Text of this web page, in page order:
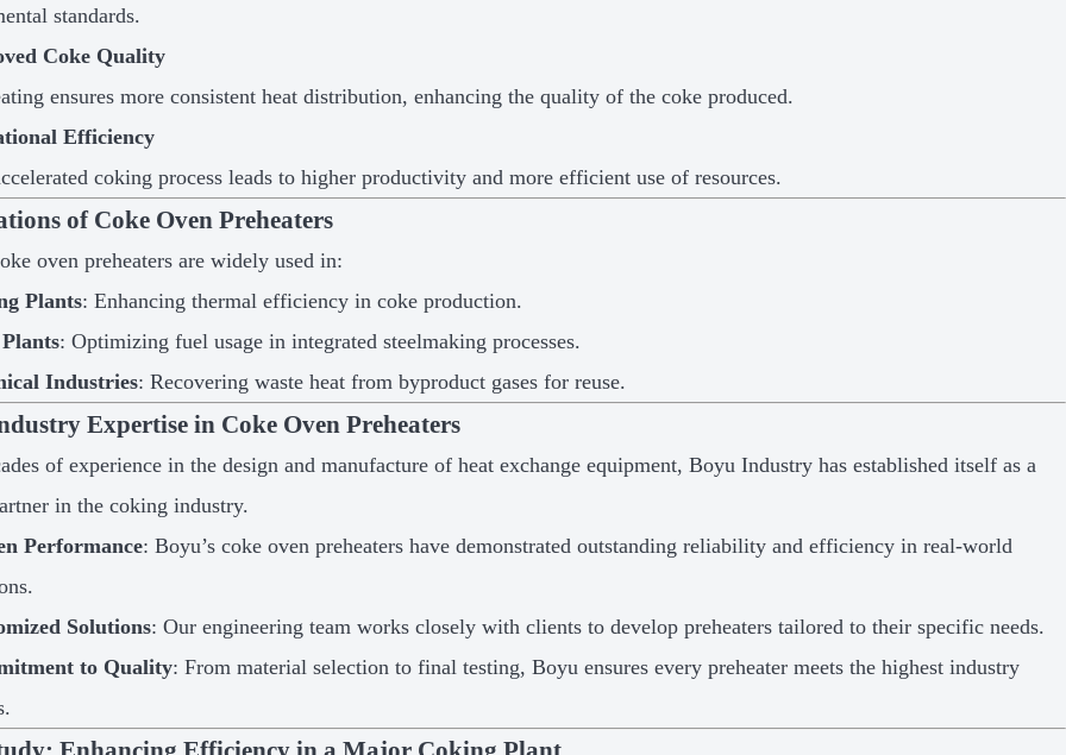
standards.
Coke Quality
ensures more consistent heat distribution, enhancing the quality of the coke produced.
Efficiency
coking process leads to higher productivity and more efficient use of resources.
of Coke Oven Preheaters
oven preheaters are widely used in:
Plants: Enhancing thermal efficiency in coke production.
: Optimizing fuel usage in integrated steelmaking processes.
Industries: Recovering waste heat from byproduct gases for reuse.
Expertise in Coke Oven Preheaters
of experience in the design and manufacture of heat exchange equipment, Boyu Industry has established itself as a
in the coking industry.
Performance: Boyu’s coke oven preheaters have demonstrated outstanding reliability and efficiency in real-world
Solutions: Our engineering team works closely with clients to develop preheaters tailored to their specific needs.
to Quality: From material selection to final testing, Boyu ensures every preheater meets the highest industry